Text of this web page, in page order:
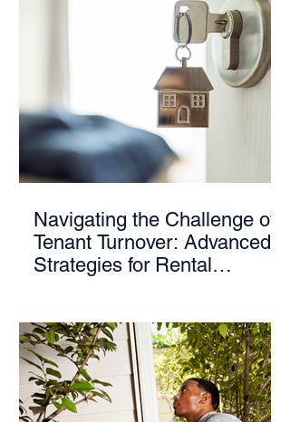
Navigating the Challenge of
Tenant Turnover: Advanced
Strategies for Rental